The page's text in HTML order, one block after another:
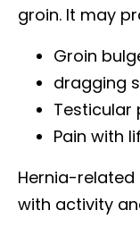
groin. It may
Groin
dragging
Testicular
Pain with
Hernia-
with activity